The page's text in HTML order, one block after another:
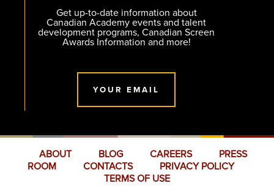
Get up-to-date information about
Canadian Academy events and talent
development programs, Canadian Screen
Awards Information and more!
YOUR EMAIL
ABOUT BLOG CAREERS
PRESS
ROOM
CONTACTS
PRIVACY POLICY
TERMS OF USE